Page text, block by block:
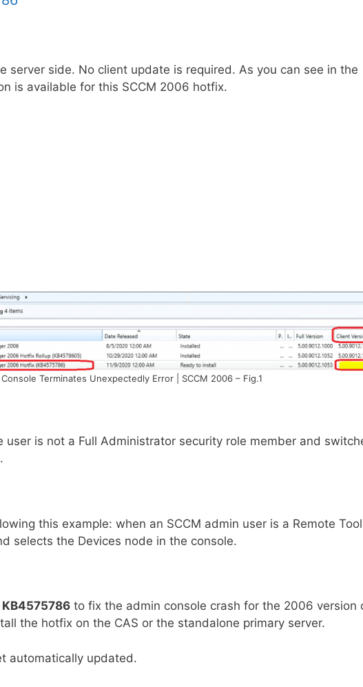
server side. No client update is required. As you can see in the
is available for this SCCM 2006 hotfix.
Terminates Unexpectedly Error | SCCM 2006 – Fig.1
user is not a Full Administrator security role member and
this example: when an SCCM admin user is a Remote
selects the Devices node in the console.
KB4575786 to fix the admin console crash for the 2006 version
the hotfix on the CAS or the standalone primary server.
automatically updated.